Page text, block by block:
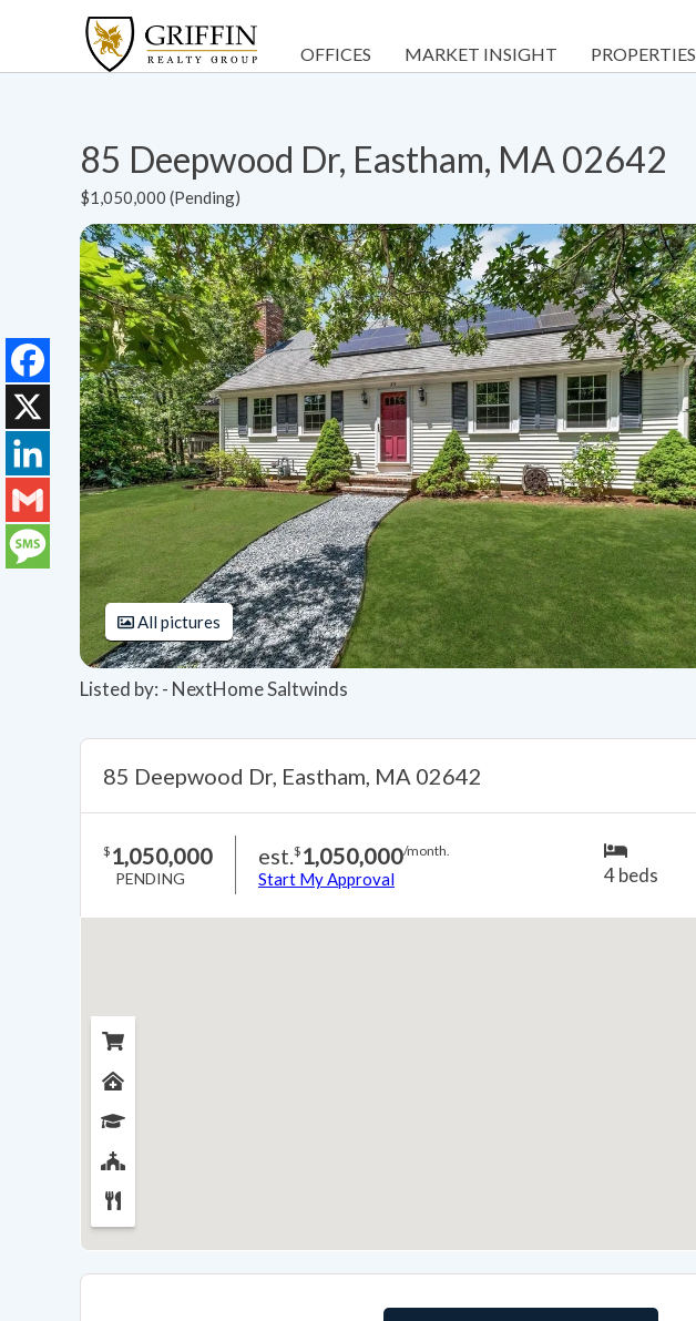
OFFICES MARKET INSIGHT PROPERTIES
85 Deepwood Dr, Eastham, MA 02642
$1,050,000 (Pending)
All pictures
Listed by: - NextHome Saltwinds
85 Deepwood Dr, Eastham, MA 02642
$ 1,050,000
PENDING
est.$ 1,050,000/month.
Start My Approval 4 beds
Facebook
X
LinkedIn
Gmail